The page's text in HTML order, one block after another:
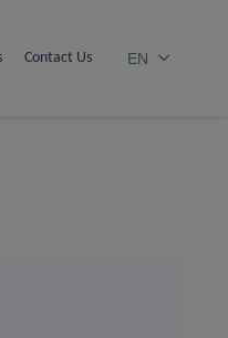
Contact Us EN